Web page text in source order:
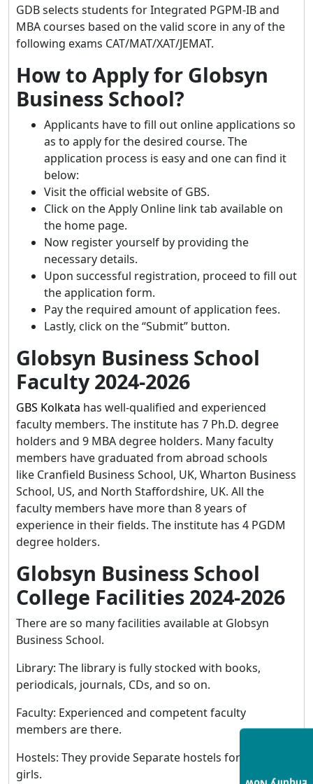
GDB selects students for Integrated PGPM-IB and
MBA courses based on the valid score in any of the
following exams CAT/MAT/XAT/JEMAT.
How to Apply for Globsyn
Business School?
Applicants have to fill out online applications so
as to apply for the desired course. The
application process is easy and one can find it
below:
Visit the official website of GBS.
Click on the Apply Online link tab available on
the home page.
Now register yourself by providing the
necessary details.
Upon successful registration, proceed to fill out
the application form.
Pay the required amount of application fees.
Lastly, click on the “Submit” button.
Globsyn Business School
Faculty 2024-2026
GBS Kolkata has well-qualified and experienced
faculty members. The institute has 7 Ph.D. degree
holders and 9 MBA degree holders. Many faculty
members have graduated from abroad schools
like Cranfield Business School, UK, Wharton Business
School, US, and North Staffordshire, UK. All the
faculty members have more than 8 years of
experience in their fields. The institute has 4 PGDM
degree holders.
Globsyn Business School
College Facilities 2024-2026
There are so many facilities available at Globsyn
Business School.
Library: The library is fully stocked with books,
periodicals, journals, CDs, and so on.
Faculty: Experienced and competent faculty
members are there.
Hostels: They provide Separate hostels for boys and
girls.